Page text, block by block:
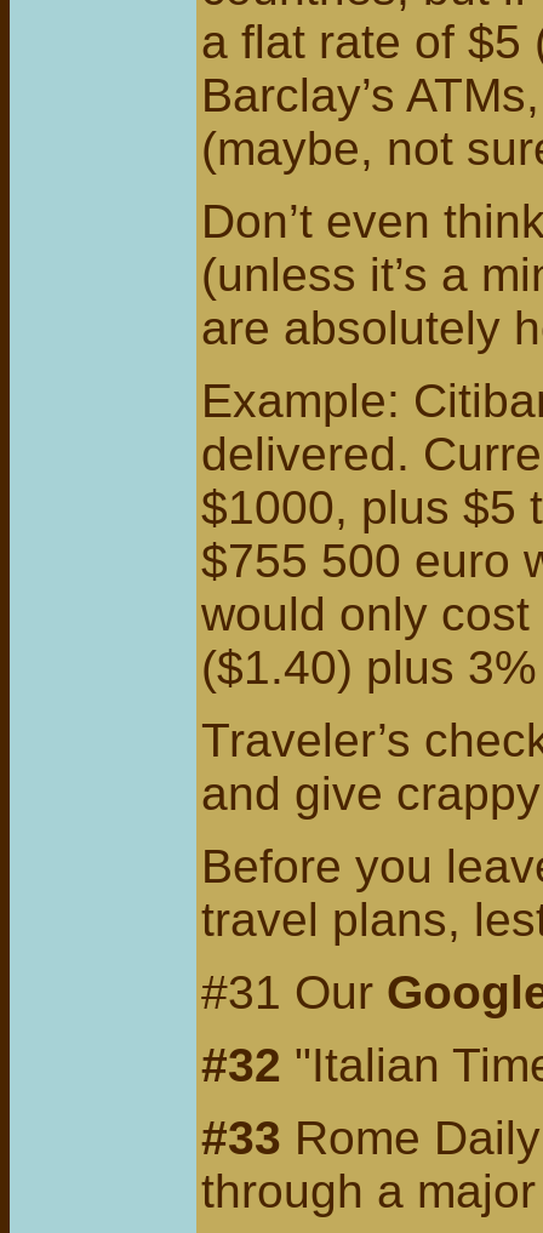
a flat rate of $5
Barclay’s
(maybe, not
Don’t even
(unless it’s a
are absolutely
Example:
delivered.
$1000, plus $5
$755 500 euro
would only
($1.40) plus
Traveler’s
and give
Before you
travel plans,
#31 Our
#32 "Italian
#33 Rome
through a